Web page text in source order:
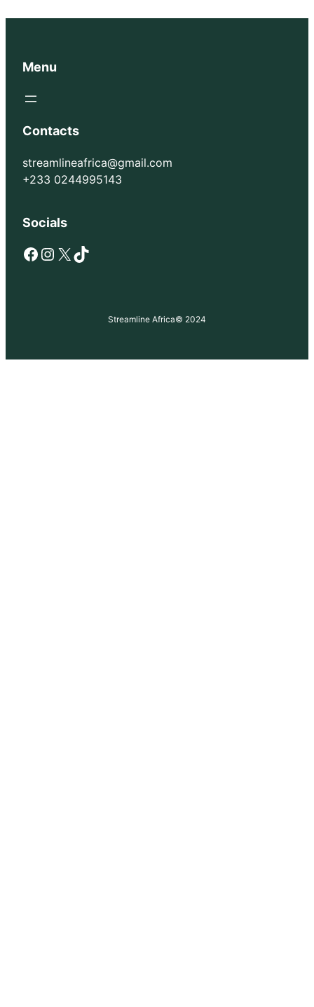
Menu
Contacts
streamlineafrica@gmail.com
+233 0244995143
Socials
Facebook Instagram X TikTok
Streamline Africa© 2024